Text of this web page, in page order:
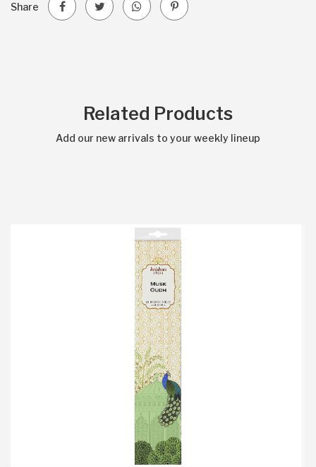
Share
Related Products
Add our new arrivals to your weekly lineup